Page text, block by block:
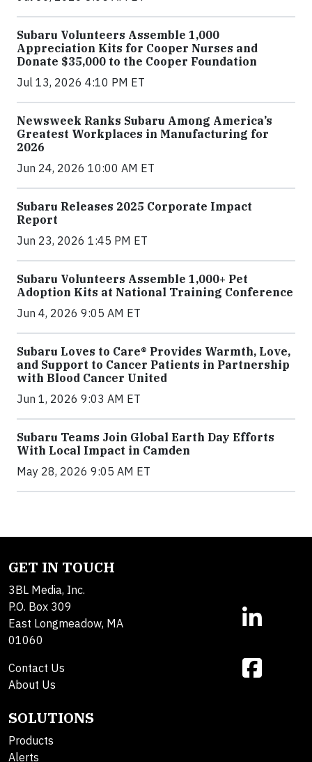
Subaru Volunteers Assemble 1,000
Appreciation Kits for Cooper Nurses and
Donate $35,000 to the Cooper Foundation
Jul 13, 2026 4:10 PM ET
Newsweek Ranks Subaru Among America’s
Greatest Workplaces in Manufacturing for
2026
Jun 24, 2026 10:00 AM ET
Subaru Releases 2025 Corporate Impact
Report
Jun 23, 2026 1:45 PM ET
Subaru Volunteers Assemble 1,000+ Pet
Adoption Kits at National Training Conference
Jun 4, 2026 9:05 AM ET
Subaru Loves to Care® Provides Warmth, Love,
and Support to Cancer Patients in Partnership
with Blood Cancer United
Jun 1, 2026 9:03 AM ET
Subaru Teams Join Global Earth Day Efforts
With Local Impact in Camden
May 28, 2026 9:05 AM ET
GET IN TOUCH
3BL Media, Inc.
P.O. Box 309
East Longmeadow, MA
01060
Contact Us
About Us
SOLUTIONS
Products
Alerts